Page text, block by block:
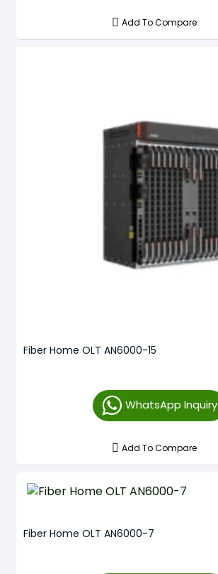
Add To Compare
Fiber Home OLT AN6000-15
WhatsApp Inquiry
Add To Compare
Fiber Home OLT AN6000-7